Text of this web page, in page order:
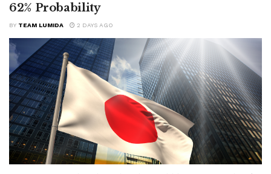
62% Probability
BY TEAM LUMIDA 2 DAYS AGO